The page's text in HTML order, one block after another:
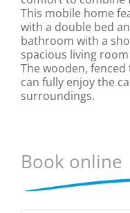
This mobile home
with a double bed
bathroom with a
spacious living
The wooden,
can fully enjoy the
surroundings.
Book online